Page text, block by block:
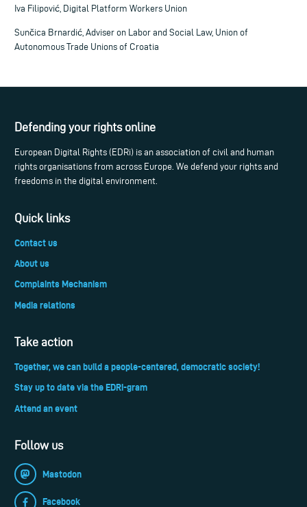
Iva Filipović, Digital Platform Workers Union
Sunčica Brnardić, Adviser on Labor and Social Law, Union of
Autonomous Trade Unions of Croatia
Defending your rights online
European Digital Rights (EDRi) is an association of civil and human
rights organisations from across Europe. We defend your rights and
freedoms in the digital environment.
Quick links
Contact us
About us
Complaints Mechanism
Media relations
Take action
Together, we can build a people-centered, democratic society!
Stay up to date via the EDRi-gram
Attend an event
Follow us
Mastodon
Facebook